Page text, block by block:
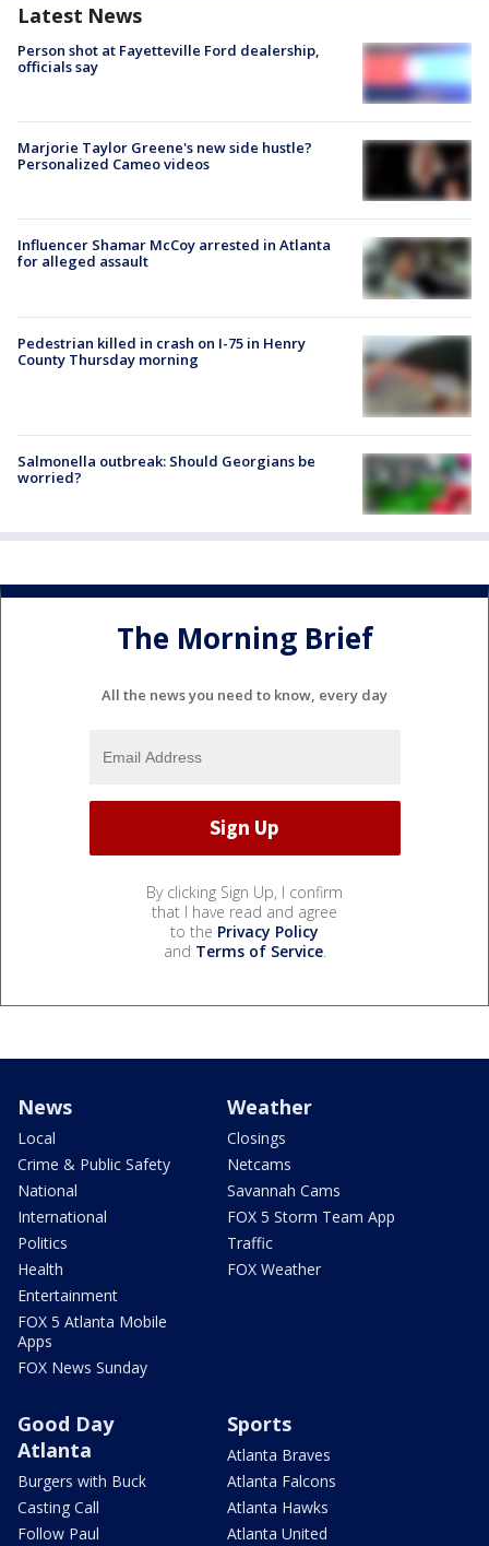
Latest News
Person shot at Fayetteville Ford dealership,
officials say
Marjorie Taylor Greene's new side hustle?
Personalized Cameo videos
Influencer Shamar McCoy arrested in Atlanta
for alleged assault
Pedestrian killed in crash on I-75 in Henry
County Thursday morning
Salmonella outbreak: Should Georgians be
worried?
The Morning Brief
All the news you need to know, every day
By clicking Sign Up, I confirm
that I have read and agree
to the Privacy Policy
and Terms of Service.
News
Local
Crime & Public Safety
National
International
Politics
Health
Entertainment
FOX 5 Atlanta Mobile
Apps
FOX News Sunday
Weather
Closings
Netcams
Savannah Cams
FOX 5 Storm Team App
Traffic
FOX Weather
Good Day
Atlanta
Burgers with Buck
Casting Call
Follow Paul
Sports
Atlanta Braves
Atlanta Falcons
Atlanta Hawks
Atlanta United